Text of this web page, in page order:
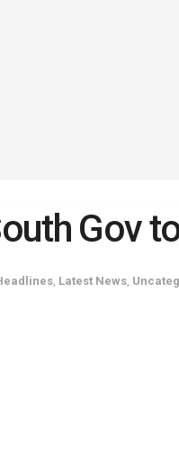
Gov
Latest News